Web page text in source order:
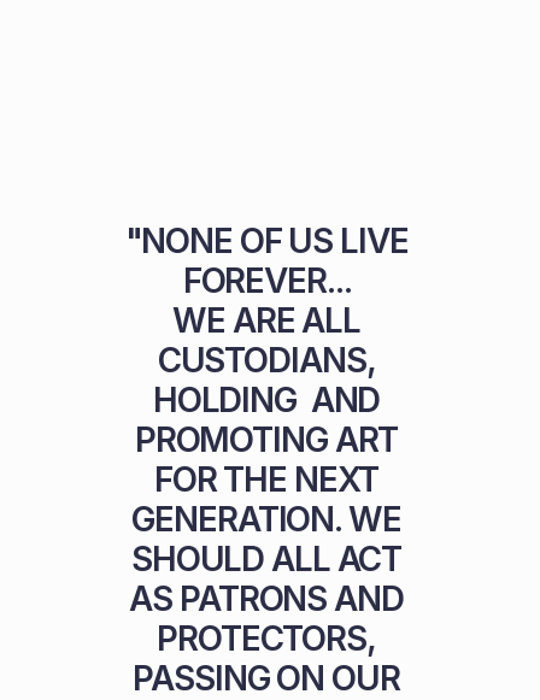
"NONE OF US LIVE
FOREVER...
WE ARE ALL
CUSTODIANS,
HOLDING  AND
PROMOTING ART
FOR THE NEXT
GENERATION. WE
SHOULD ALL ACT
AS PATRONS AND
PROTECTORS,
PASSING ON OUR